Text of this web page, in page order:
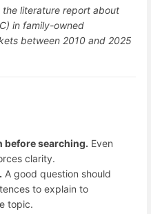
the literature report about
in family-owned
between 2010 and 2025
before searching. Even
clarity.
A good question should
to explain to
topic.